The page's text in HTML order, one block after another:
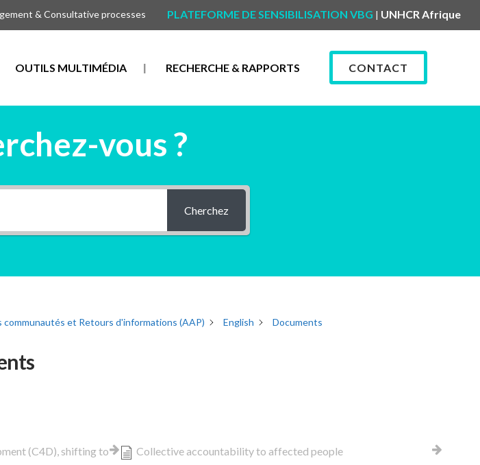
& Consultative processes PLATEFORME DE SENSIBILISATION VBG | UNHCR Afrique
CONTACT
OUTILS MULTIMÉDIA RECHERCHE & RAPPORTS
vous ?
Cherchez
communautés et Retours d'informations (AAP) English Documents
(C4D), shifting to
Collective accountability to affected people